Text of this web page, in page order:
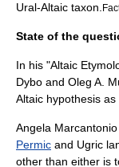
Ural-Altaic taxon.
State of the
In his "Altaic
Dybo and Oleg A.
Altaic hypothesis
Angela
Permic and Ugric
other than either is